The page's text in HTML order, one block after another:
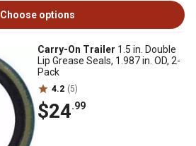
Choose options
Carry-On Trailer 1.5 in. Double
Lip Grease Seals, 1.987 in. OD, 2-
Pack
4.2 (5)
$24.99